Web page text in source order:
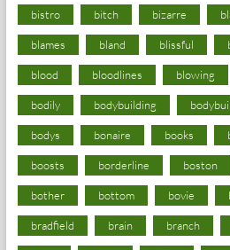
bistro bitch bizarre
blames bland blissful
blood bloodlines blowing
bodily bodybuilding
bodys bonaire books
boosts borderline boston
bother bottom bovie
bradfield brain branch